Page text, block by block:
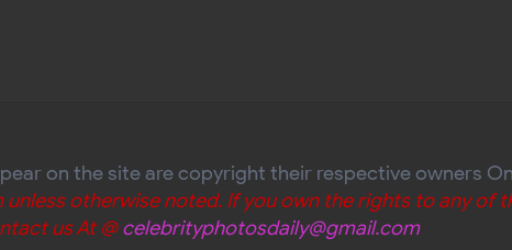
on the site are copyright their respective owners
otherwise noted. If you own the rights to any of
us At @ celebrityphotosdaily@gmail.com